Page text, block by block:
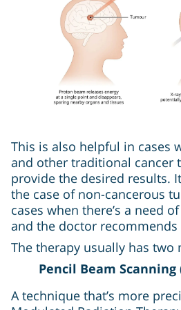
This is also helpful in cases
and other traditional cancer
provide the desired results.
the case of non-cancerous
cases when there’s a need
and the doctor recommends
The therapy usually has two
Pencil Beam Scanning
A technique that’s more